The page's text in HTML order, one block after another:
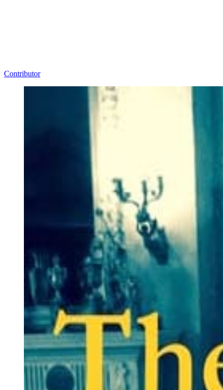
Contributor